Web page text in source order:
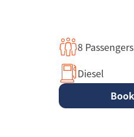
8 Passengers
Diesel